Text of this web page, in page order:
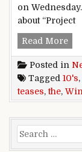
on
about “Project
Read More
Posted in
Tagged 10's,
teases,the,
Search for: